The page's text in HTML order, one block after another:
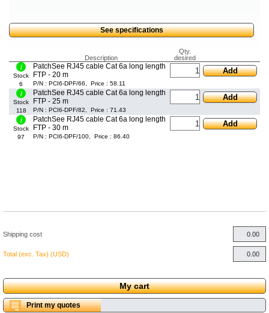
See specifications
Description
Qty.
desired
Stock
6
PatchSee RJ45 cable Cat 6a long length
FTP - 20 m
Add
P/N : PCI6-DPF/66, Price : 58.11
Stock
118
PatchSee RJ45 cable Cat 6a long length
FTP - 25 m
Add
P/N : PCI6-DPF/82, Price : 71.43
Stock
97
PatchSee RJ45 cable Cat 6a long length
FTP - 30 m
Add
P/N : PCI6-DPF/100, Price : 86.40
Shipping cost
Total (exc. Tax) (USD)
My cart
Print my quotes